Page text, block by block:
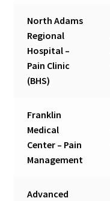
North Adams
Regional
Hospital –
Pain Clinic
(BHS)
Franklin
Medical
Center – Pain
Management
Advanced